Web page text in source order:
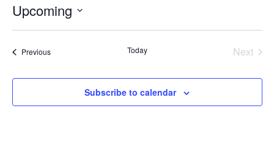
Upcoming
Select
PreviousEvents Today
Next
Subscribe to calendar